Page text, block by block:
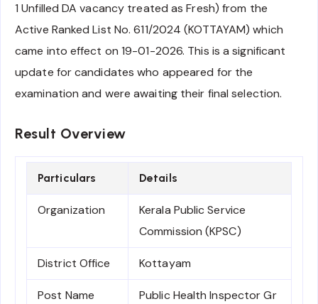
1 Unfilled DA vacancy treated as Fresh) from the
Active Ranked List No. 611/2024 (KOTTAYAM) which
came into effect on 19-01-2026. This is a significant
update for candidates who appeared for the
examination and were awaiting their final selection.
Result Overview
Particulars Details
Organization
Kerala Public Service
Commission (KPSC)
District Office Kottayam
Post Name
Public Health Inspector Gr